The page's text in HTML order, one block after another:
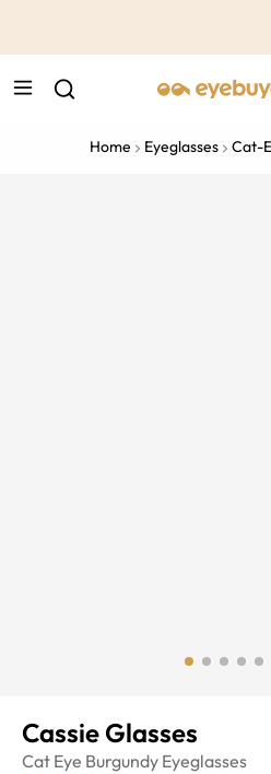
Home Eyeglasses Cat-
Cassie Glasses
Cat Eye Burgundy Eyeglasses